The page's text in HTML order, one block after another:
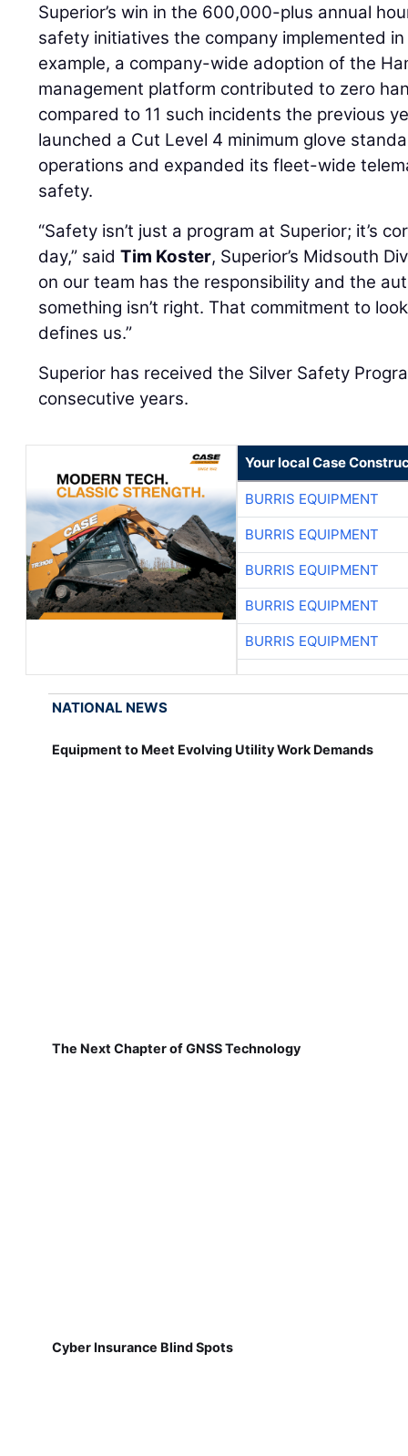
Superior’s win in the 600,000-plus annual
safety initiatives the company implemented
example, a company-wide adoption of the
management platform contributed to zero
compared to 11 such incidents the previous
launched a Cut Level 4 minimum glove
operations and expanded its fleet-wide
safety.
“Safety isn’t just a program at Superior; it’s
day,” saidTim Koster, Superior’s Midsouth
on our team has the responsibility and the
something isn’t right. That commitment to
defines us.”
Superior has received the Silver Safety
consecutive years.
Your local Case
BURRIS EQUIPMENT
BURRIS EQUIPMENT
BURRIS EQUIPMENT
BURRIS EQUIPMENT
BURRIS EQUIPMENT
NATIONAL NEWS
Equipment to Meet Evolving Utility Work Demands
The Next Chapter of GNSS Technology
Cyber Insurance Blind Spots